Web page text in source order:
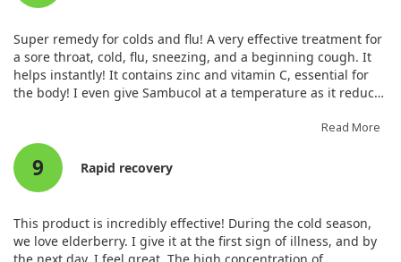
potentially improve patient outcomes related to postoperative
sore throat.
Super remedy for colds and flu! A very effective treatment for
a sore throat, cold, flu, sneezing, and a beginning cough. It
helps instantly! It contains zinc and vitamin C, essential for
the body! I even give Sambucol at a temperature as it reduces
Read More
9 Rapid recovery
This product is incredibly effective! During the cold season,
we love elderberry. I give it at the first sign of illness, and by